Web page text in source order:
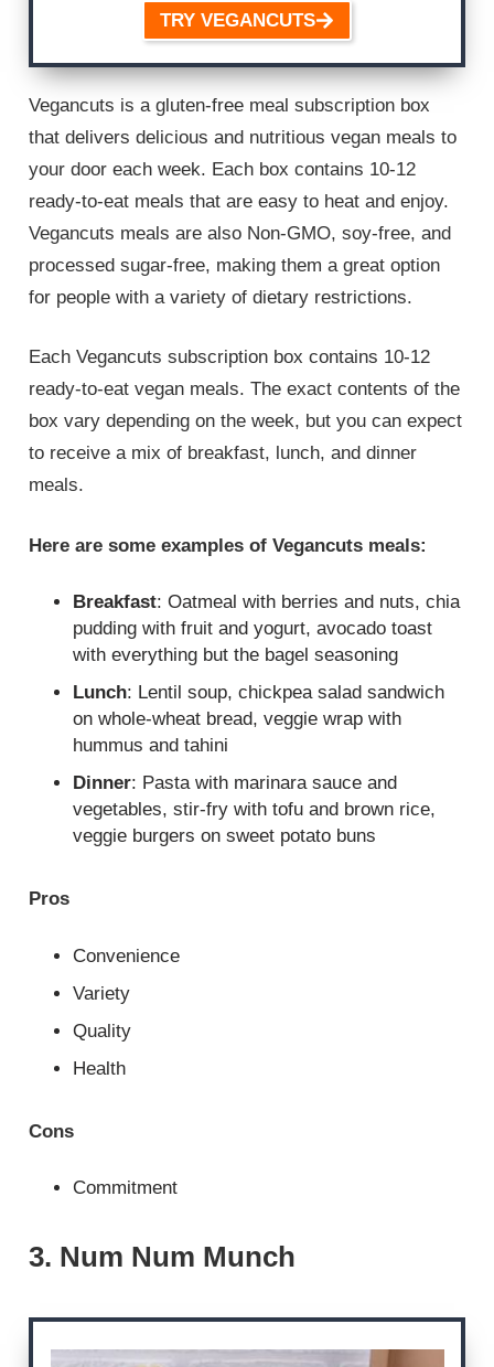
TRY VEGANCUTS
Vegancuts is a gluten-free meal subscription box
that delivers delicious and nutritious vegan meals to
your door each week. Each box contains 10-12
ready-to-eat meals that are easy to heat and enjoy.
Vegancuts meals are also Non-GMO, soy-free, and
processed sugar-free, making them a great option
for people with a variety of dietary restrictions.
Each Vegancuts subscription box contains 10-12
ready-to-eat vegan meals. The exact contents of the
box vary depending on the week, but you can expect
to receive a mix of breakfast, lunch, and dinner
meals.
Here are some examples of Vegancuts meals:
Breakfast: Oatmeal with berries and nuts, chia
pudding with fruit and yogurt, avocado toast
with everything but the bagel seasoning
Lunch: Lentil soup, chickpea salad sandwich
on whole-wheat bread, veggie wrap with
hummus and tahini
Dinner: Pasta with marinara sauce and
vegetables, stir-fry with tofu and brown rice,
veggie burgers on sweet potato buns
Pros
Convenience
Variety
Quality
Health
Cons
Commitment
3. Num Num Munch